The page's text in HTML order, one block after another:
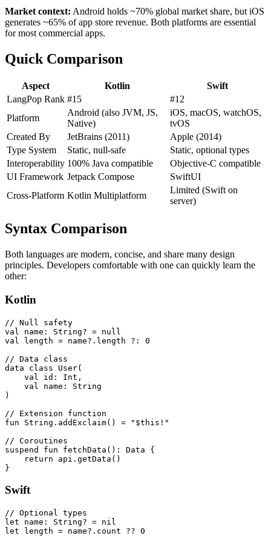
Market context: Android holds ~70% global market share, but iOS
generates ~65% of app store revenue. Both platforms are essential
for most commercial apps.
Quick Comparison
Aspect Kotlin
Swift
LangPop Rank #15
#12
Platform
Android (also JVM, JS,
Native)
iOS, macOS, watchOS,
tvOS
Created By
JetBrains (2011)
Apple (2014)
Type System
Static, null-safe
Static, optional types
Interoperability 100% Java compatible
Objective-C compatible
UI Framework Jetpack Compose
SwiftUI
Cross-Platform Kotlin Multiplatform
Limited (Swift on
server)
Syntax Comparison
Both languages are modern, concise, and share many design
principles. Developers comfortable with one can quickly learn the
other:
Kotlin
// Null safety
val name: String? = null
val length = name?.length ?: 0
// Data class
data class User(
    val id: Int,
    val name: String
)
// Extension function
fun String.addExclaim() = "$this!"
// Coroutines
suspend fun fetchData(): Data {
    return api.getData()
}
Swift
// Optional types
let name: String? = nil
let length = name?.count ?? 0